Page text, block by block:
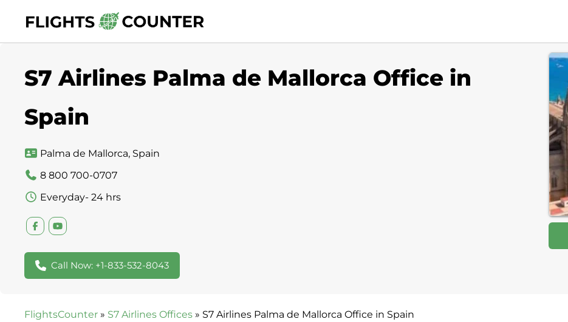
content
S7 Airlines Palma de Mallorca Office in
Spain
Palma de Mallorca, Spain
8 800 700-0707
Everyday- 24 hrs
Call Now: +1-833-532-8043
FlightsCounter » S7 Airlines Offices » S7 Airlines Palma de Mallorca Office in Spain